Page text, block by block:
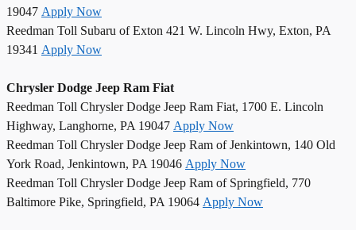
19047 Apply Now
Reedman Toll Subaru of Exton 421 W. Lincoln Hwy, Exton, PA
19341 Apply Now
Chrysler Dodge Jeep Ram Fiat
Reedman Toll Chrysler Dodge Jeep Ram Fiat, 1700 E. Lincoln
Highway, Langhorne, PA 19047 Apply Now
Reedman Toll Chrysler Dodge Jeep Ram of Jenkintown, 140 Old
York Road, Jenkintown, PA 19046 Apply Now
Reedman Toll Chrysler Dodge Jeep Ram of Springfield, 770
Baltimore Pike, Springfield, PA 19064 Apply Now